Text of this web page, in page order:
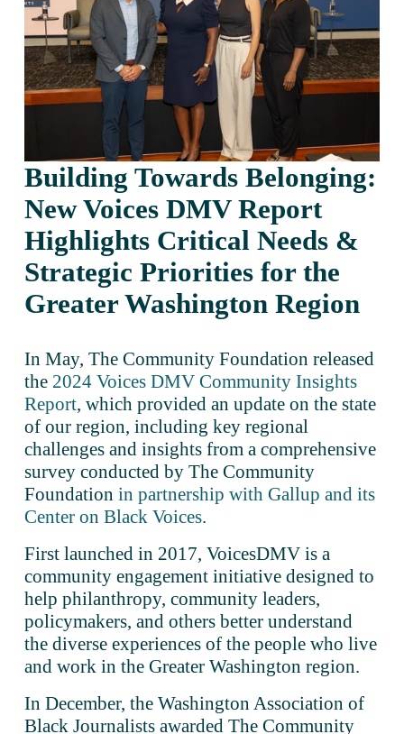
Building Towards Belonging:
New Voices DMV Report
Highlights Critical Needs &
Strategic Priorities for the
Greater Washington Region
In May, The Community Foundation released
the 2024 Voices DMV Community Insights
Report, which provided an update on the state
of our region, including key regional
challenges and insights from a comprehensive
survey conducted by The Community
Foundation in partnership with Gallup and its
Center on Black Voices.
First launched in 2017, VoicesDMV is a
community engagement initiative designed to
help philanthropy, community leaders,
policymakers, and others better understand
the diverse experiences of the people who live
and work in the Greater Washington region.
In December, the Washington Association of
Black Journalists awarded The Community